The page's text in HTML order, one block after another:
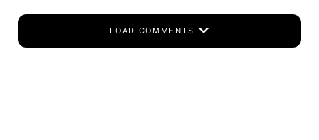
LOAD COMMENTS